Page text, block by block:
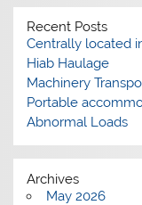
Recent Posts
Centrally located
Hiab Haulage
Machinery
Portable
Abnormal Loads
Archives
May 2026